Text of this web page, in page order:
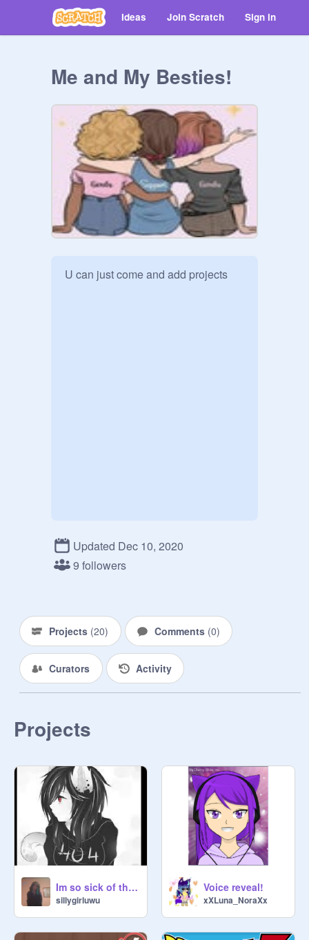
Ideas Join Scratch Sign in
Me and My Besties!
U can just come and add projects
Updated Dec 10, 2020
9 followers
Projects (20) Comments (0)
Curators Activity
Projects
Im so sick of this. remix
sillygirluwu
Voice reveal!
xXLuna_NoraXx